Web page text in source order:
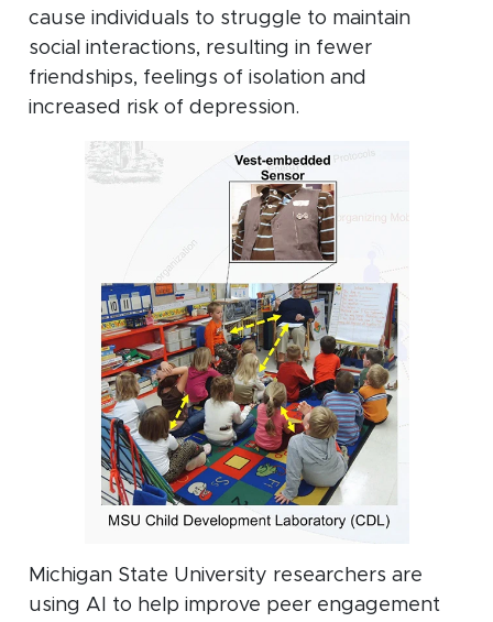
cause individuals to struggle to maintain
social interactions, resulting in fewer
friendships, feelings of isolation and
increased risk of depression.
Michigan State University researchers are
using AI to help improve peer engagement